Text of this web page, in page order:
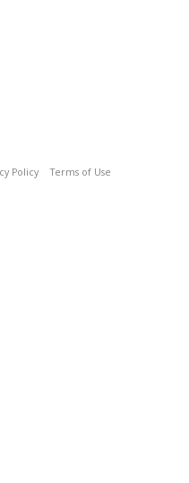
Policy Terms of Use